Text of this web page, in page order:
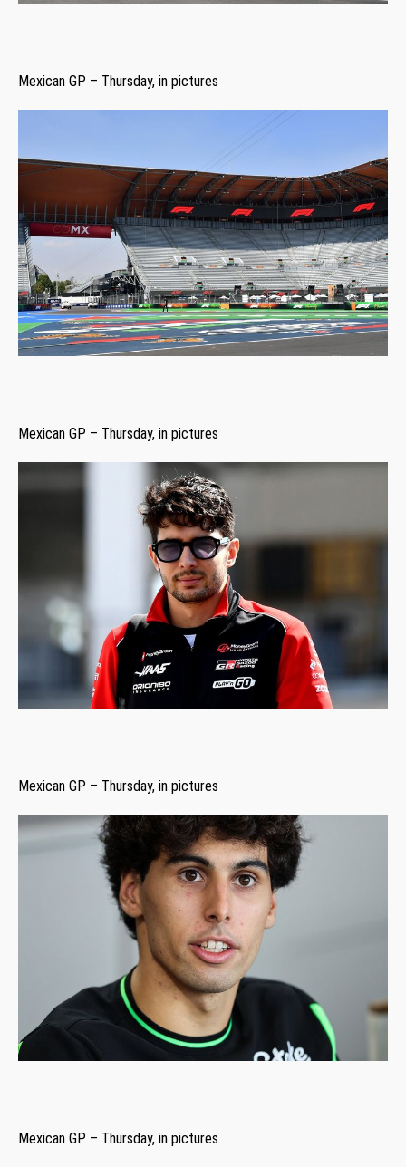
Mexican GP – Thursday, in pictures
Mexican GP – Thursday, in pictures
Mexican GP – Thursday, in pictures
Mexican GP – Thursday, in pictures